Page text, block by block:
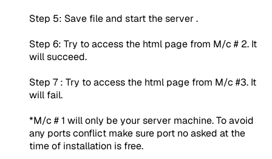
Step 5: Save file and start the server .
Step 6: Try to access the html page from M/c # 2. It
will succeed.
Step 7 : Try to access the html page from M/c #3. It
will fail.
*M/c # 1 will only be your server machine. To avoid
any ports conflict make sure port no asked at the
time of installation is free.